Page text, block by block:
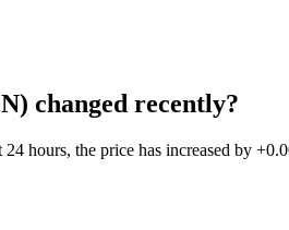
changed recently?
24 hours, the price has increased by